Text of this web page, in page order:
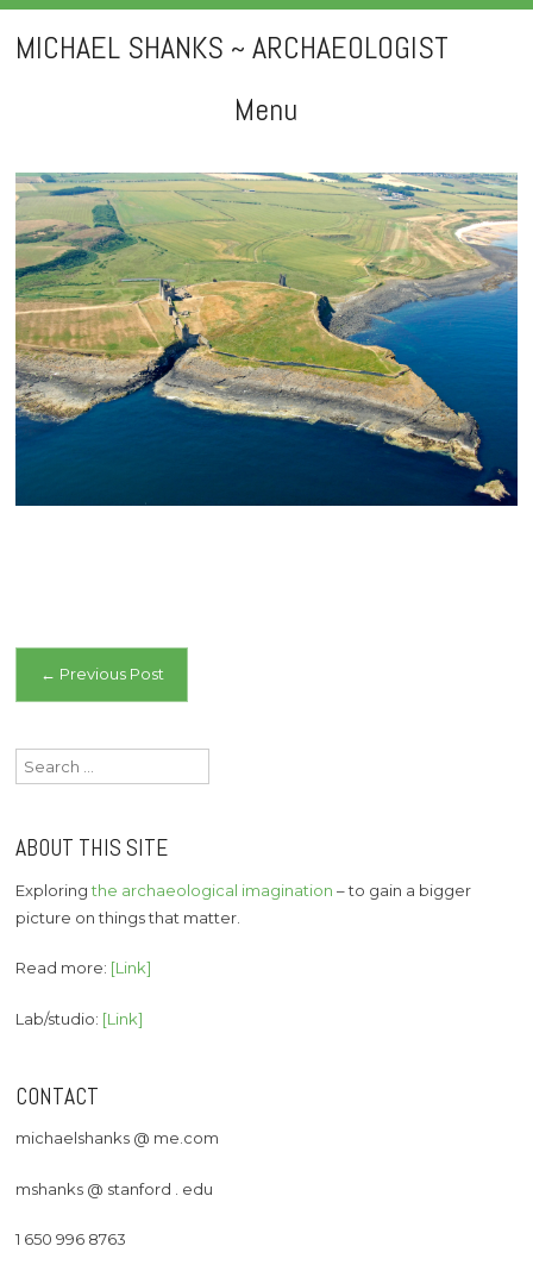
MICHAEL SHANKS ~ ARCHAEOLOGIST
Menu
to
content
Post
navigation
← Previous Post
Search
for:
ABOUT THIS SITE
Exploringthe archaeological imagination – to gain a bigger
picture on things that matter.
Read more: [Link]
Lab/studio: [Link]
CONTACT
michaelshanks @ me.com
mshanks @ stanford . edu
1 650 996 8763